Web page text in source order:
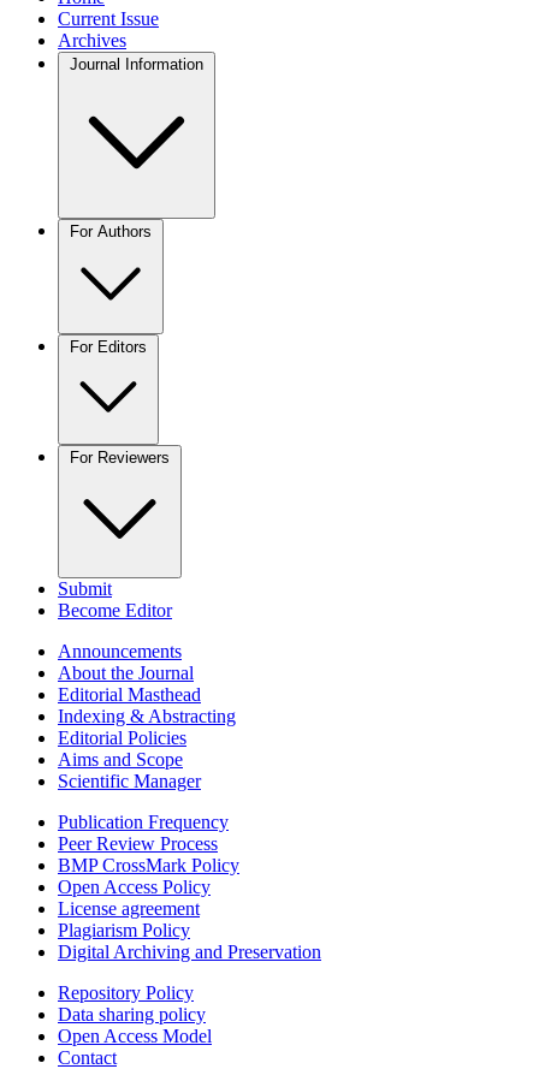
Current Issue
Archives
Journal Information
For Authors
For Editors
For Reviewers
Submit
Become Editor
Announcements
About the Journal
Editorial Masthead
Indexing & Abstracting
Editorial Policies
Aims and Scope
Scientific Manager
Publication Frequency
Peer Review Process
BMP CrossMark Policy
Open Access Policy
License agreement
Plagiarism Policy
Digital Archiving and Preservation
Repository Policy
Data sharing policy
Open Access Model
Contact